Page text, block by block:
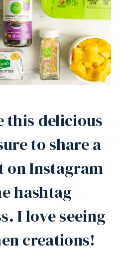
this delicious
to share a
onInstagram
hashtag
I love seeing
creations!